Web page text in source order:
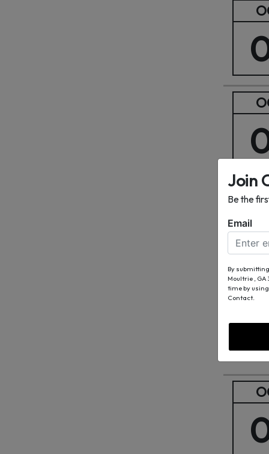
Join
Be the
Email
By
Moultrie ,
time by
Contact.